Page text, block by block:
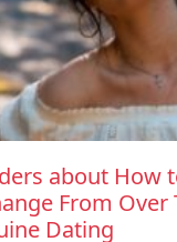
about How
From Over
Dating